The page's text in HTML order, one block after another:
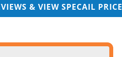
& VIEW SPECAIL PRICE